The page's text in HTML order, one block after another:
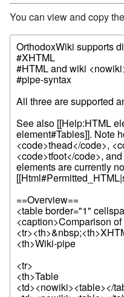
You can view and copy